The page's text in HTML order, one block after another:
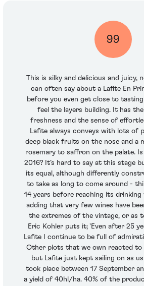
99
This is silky and delicious and juicy,
can often say about a Lafite En
before you even get close to
feel the layers building. It has
freshness and the sense of
Lafite always conveys with lots of
deep black fruits on the nose and a
rosemary to saffron on the palate.
2016? It’s hard to say at this stage
its equal, although differently
to take as long to come around -
14 years before reaching its
adding that very few wines have
the extremes of the vintage, or as
Eric Kohler puts it; 'Even after 25
Lafite I continue to be full of
Other plots that we own reacted to
but Lafite just kept sailing on as
took place between 17 September
a yield of 40hl/ha. 40% of the